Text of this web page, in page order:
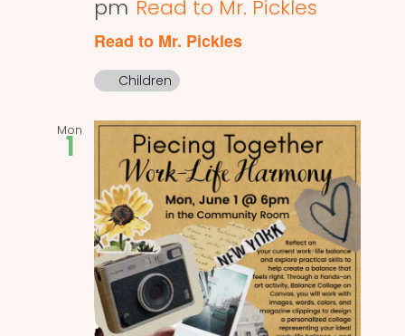
pm Read to Mr. Pickles
Read to Mr. Pickles
Children
Mon
1